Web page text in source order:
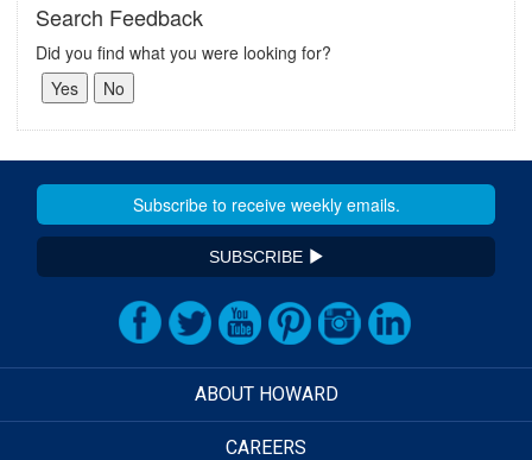
Search Feedback
Did you find what you were looking for?
SUBSCRIBE
ABOUT HOWARD
CAREERS